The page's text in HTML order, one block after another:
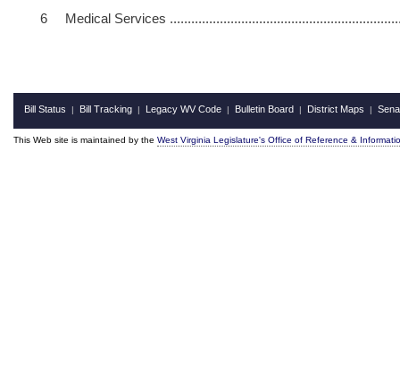
6 Medical Services
Bill Status | Bill Tracking | Legacy WV Code | Bulletin Board | District Maps |
This Web site is maintained by the West Virginia Legislature's Office of Reference &